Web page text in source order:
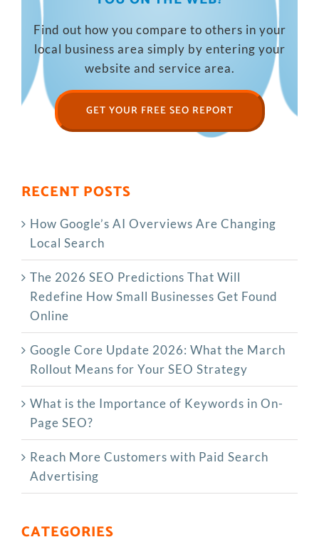
Find out how you compare to others in your
local business area simply by entering your
website and service area.
GET YOUR FREE SEO REPORT
RECENT POSTS
How Google’s AI Overviews Are Changing
Local Search
The‍‌‍‍‌‍‌‍‍‌ 2026 SEO Predictions That Will
Redefine How Small Businesses Get Found
Online
Google Core Update 2026: What the March
Rollout Means for Your SEO Strategy
What is the Importance of Keywords in On-
Page SEO?
Reach More Customers with Paid Search
Advertising
CATEGORIES